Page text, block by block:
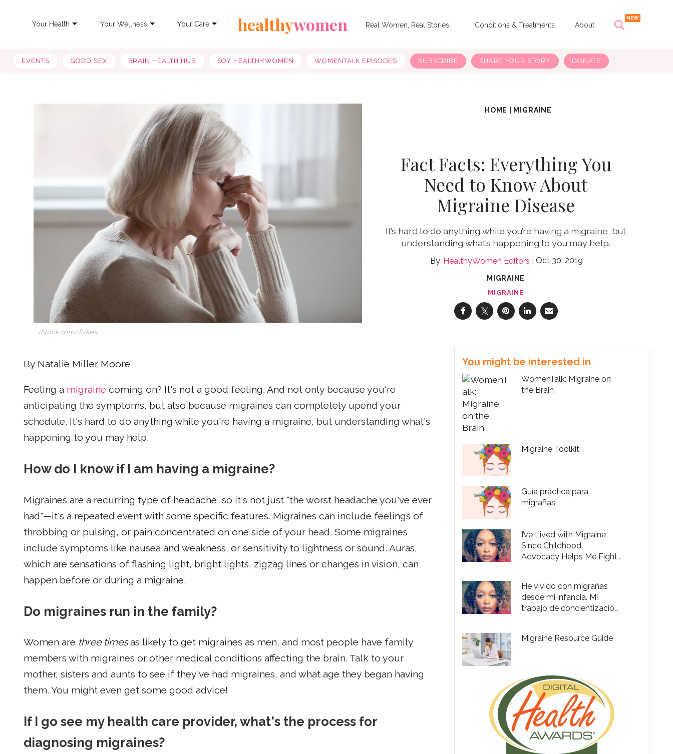
Your Health Your Wellness Your Care healthywomen Real Women, Real Stories Conditions & Treatments About
EVENTS GOOD SEX BRAIN HEALTH HUB SOY HEALTHYWOMEN WOMENTALK EPISODES SUBSCRIBE SHARE YOUR STORY DONATE
HOME MIGRAINE
iStock.com/fizkes
Fact Facts: Everything You
Need to Know About
Migraine Disease
It’s hard to do anything while you’re having a migraine, but
understanding what’s happening to you may help.
HealthyWomen Editors Oct 30, 2019
MIGRAINE
MIGRAINE
By Natalie Miller Moore
Feeling a migraine coming on? It's not a good feeling. And not only because you're
anticipating the symptoms, but also because migraines can completely upend your
schedule. It's hard to do anything while you're having a migraine, but understanding what's
happening to you may help.
How do I know if I am having a migraine?
Migraines are a recurring type of headache, so it's not just "the worst headache you've ever
had"—it's a repeated event with some specific features. Migraines can include feelings of
throbbing or pulsing, or pain concentrated on one side of your head. Some migraines
include symptoms like nausea and weakness, or sensitivity to lightness or sound. Auras,
which are sensations of flashing light, bright lights, zigzag lines or changes in vision, can
happen before or during a migraine.
Do migraines run in the family?
Women are three timesas likely to get migraines as men, and most people have family
members with migraines or other medical conditions affecting the brain. Talk to your
mother, sisters and aunts to see if they've had migraines, and what age they began having
them. You might even get some good advice!
If I go see my health care provider, what's the process for
diagnosing migraines?
You might be interested in
WomenTalk: Migraine on
the Brain
Migraine Toolkit
Guía práctica para
migrañas
I’ve Lived with Migraine
Since Childhood.
Advocacy Helps Me Fight
He vivido con migrañas
desde mi infancia. Mi
trabajo de concientización
Migraine Resource Guide